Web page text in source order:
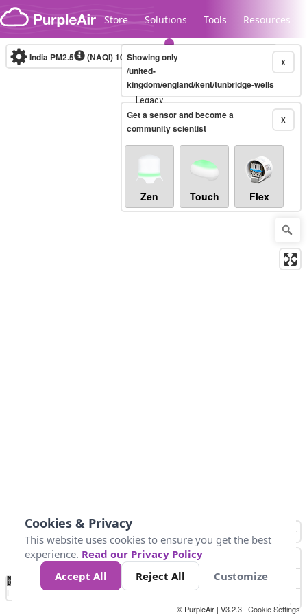
Skip to content
Store Solutions Tools Resources
Legacy...
India PM2.5 (NAQI)10-minute X
Showing only
/united-
kingdom/england/kent/tunbridge-wells
X
Get a sensor and become a
community scientist
Zen Touch Flex
No
Data 50 100 200 400
Loading...
© PurpleAir | V3.2.3 | Cookie Settings
Cookies & Privacy
This website uses cookies to ensure you get the best
experience. Read our Privacy Policy
Accept All
Reject All Customize